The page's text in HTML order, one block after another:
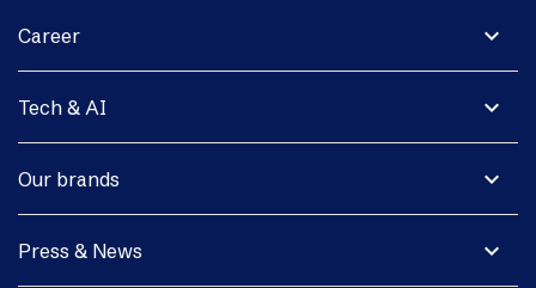
expand_more
Career
expand_more
Tech & AI
expand_more
Our brands
expand_more
Press & News